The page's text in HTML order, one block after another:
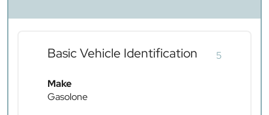
Basic Vehicle Identification 5
Make
Gasolone